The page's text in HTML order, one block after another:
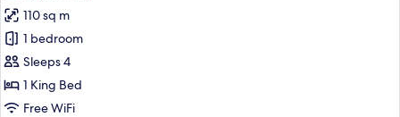
for
One
Bedroom
Lagoon
Pool
110 sq m
1 bedroom
Sleeps 4
1 King Bed
Free WiFi